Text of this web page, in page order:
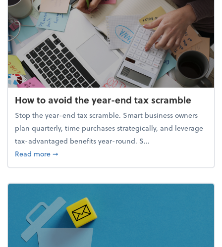
How to avoid the year-end tax scramble
Stop the year-end tax scramble. Smart business owners
plan quarterly, time purchases strategically, and leverage
tax-advantaged benefits year-round. S...
Read moreabout How to avoid the year-end tax scramble
➞